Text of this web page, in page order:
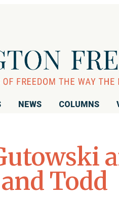
NEWS COLUMNS
Todd